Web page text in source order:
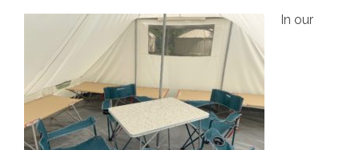
In our